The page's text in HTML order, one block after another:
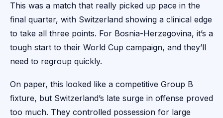
This was a match that really picked up pace in the
final quarter, with Switzerland showing a clinical edge
to take all three points. For Bosnia-Herzegovina, it’s a
tough start to their World Cup campaign, and they’ll
need to regroup quickly.
On paper, this looked like a competitive Group B
fixture, but Switzerland’s late surge in offense proved
too much. They controlled possession for large